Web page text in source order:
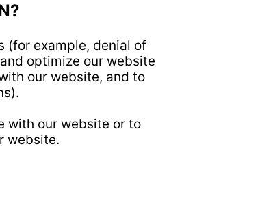
(for example, denial of
optimize our website
our website, and to
with our website or to
website.